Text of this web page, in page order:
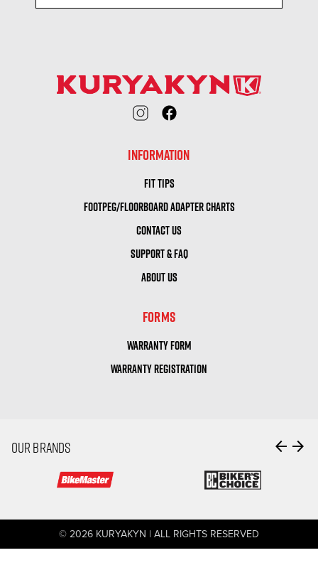
INFORMATION
FIT TIPS
FOOTPEG/FLOORBOARD ADAPTER CHARTS
CONTACT US
SUPPORT & FAQ
ABOUT US
FORMS
WARRANTY FORM
WARRANTY REGISTRATION
OUR BRANDS arrow_back arrow_forward
© 2026 KURYAKYN | ALL RIGHTS RESERVED